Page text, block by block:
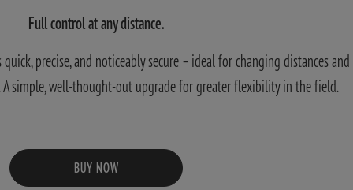
Full control at any distance.
precise, and noticeably secure – ideal for changing distances and
simple, well-thought-out upgrade for greater flexibility in the field.
BUY NOW